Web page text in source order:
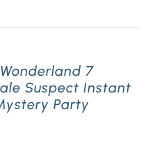
7
Suspect Instant
Party